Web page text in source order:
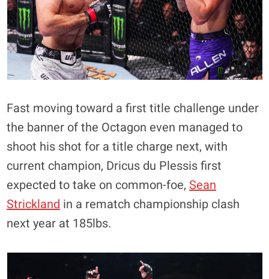
Fast moving toward a first title challenge under
the banner of the Octagon even managed to
shoot his shot for a title charge next, with
current champion, Dricus du Plessis first
expected to take on common-foe,Sean
Strickland in a rematch championship clash
next year at 185lbs.